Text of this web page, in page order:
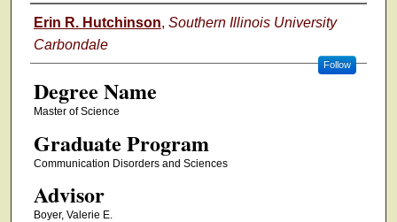
Authors
Erin R. Hutchinson, Southern Illinois University
Carbondale
Follow
Degree Name
Master of Science
Graduate Program
Communication Disorders and Sciences
Advisor
Boyer, Valerie E.